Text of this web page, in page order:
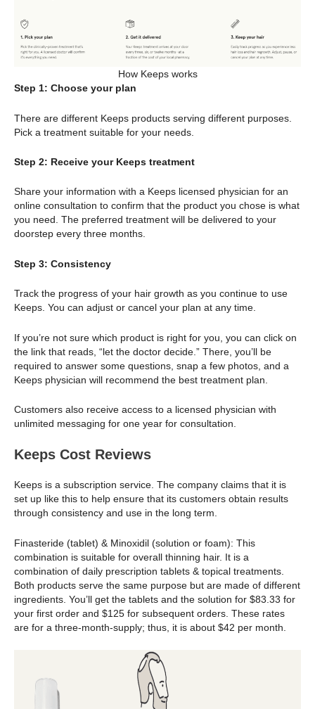
How Keeps works
Step 1: Choose your plan
There are different Keeps products serving different purposes.
Pick a treatment suitable for your needs.
Step 2: Receive your Keeps treatment
Share your information with a Keeps licensed physician for an
online consultation to confirm that the product you chose is what
you need. The preferred treatment will be delivered to your
doorstep every three months.
Step 3: Consistency
Track the progress of your hair growth as you continue to use
Keeps. You can adjust or cancel your plan at any time.
If you’re not sure which product is right for you, you can click on
the link that reads, “let the doctor decide.” There, you’ll be
required to answer some questions, snap a few photos, and a
Keeps physician will recommend the best treatment plan.
Customers also receive access to a licensed physician with
unlimited messaging for one year for consultation.
Keeps Cost Reviews
Keeps is a subscription service. The company claims that it is
set up like this to help ensure that its customers obtain results
through consistency and use in the long term.
Finasteride (tablet) & Minoxidil (solution or foam): This
combination is suitable for overall thinning hair. It is a
combination of daily prescription tablets & topical treatments.
Both products serve the same purpose but are made of different
ingredients. You’ll get the tablets and the solution for $83.33 for
your first order and $125 for subsequent orders. These rates
are for a three-month-supply; thus, it is about $42 per month.